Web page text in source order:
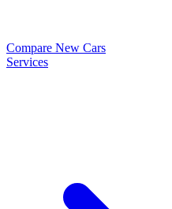
Compare New Cars
Services